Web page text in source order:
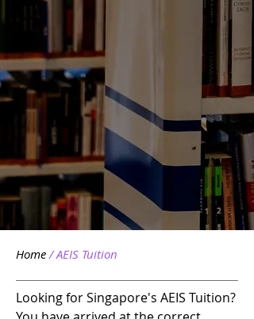
Home / AEIS Tuition
Looking for Singapore's AEIS Tuition?